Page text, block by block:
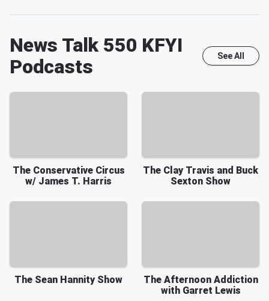
News Talk 550 KFYI
Podcasts
See All
The Conservative Circus
w/ James T. Harris
The Clay Travis and Buck
Sexton Show
The Sean Hannity Show
The Afternoon Addiction
with Garret Lewis